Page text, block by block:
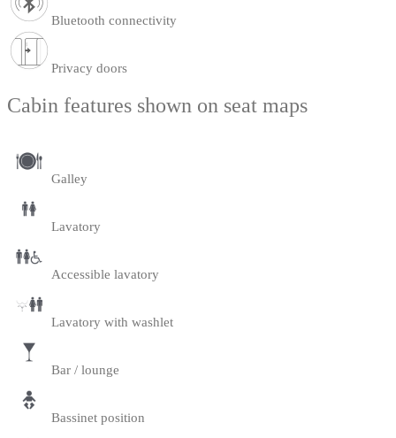
Bluetooth connectivity
Privacy doors
Cabin features shown on seat maps
Galley
Lavatory
Accessible lavatory
Lavatory with washlet
Bar / lounge
Bassinet position